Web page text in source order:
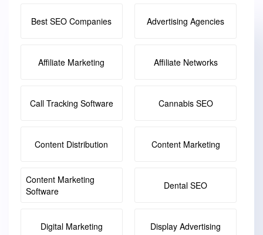
Best SEO Companies Advertising Agencies
Affiliate Marketing Affiliate Networks
Call Tracking Software Cannabis SEO
Content Distribution Content Marketing
Content Marketing
Software
Dental SEO
Digital Marketing Display Advertising